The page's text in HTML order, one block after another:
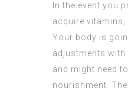
In the event you
acquire vitamins,
Your body is
adjustments with
and might need
nourishment.